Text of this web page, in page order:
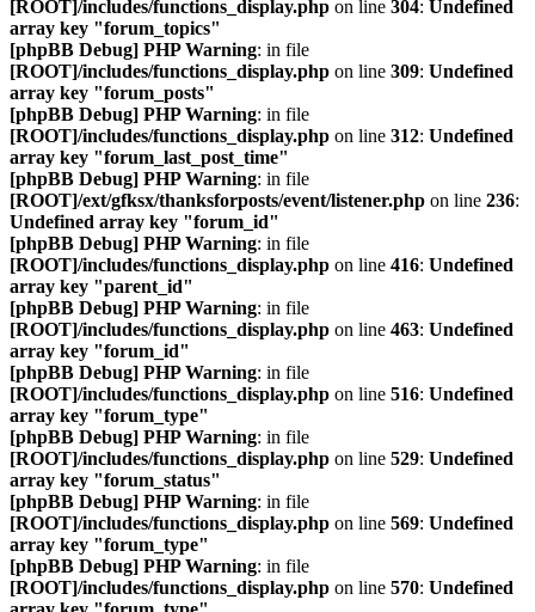
[ROOT]/includes/functions_display.php on line 304: Undefined
array key "forum_topics"
[phpBB Debug] PHP Warning: in file
[ROOT]/includes/functions_display.php on line 309: Undefined
array key "forum_posts"
[phpBB Debug] PHP Warning: in file
[ROOT]/includes/functions_display.php on line 312: Undefined
array key "forum_last_post_time"
[phpBB Debug] PHP Warning: in file
[ROOT]/ext/gfksx/thanksforposts/event/listener.php on line 236:
Undefined array key "forum_id"
[phpBB Debug] PHP Warning: in file
[ROOT]/includes/functions_display.php on line 416: Undefined
array key "parent_id"
[phpBB Debug] PHP Warning: in file
[ROOT]/includes/functions_display.php on line 463: Undefined
array key "forum_id"
[phpBB Debug] PHP Warning: in file
[ROOT]/includes/functions_display.php on line 516: Undefined
array key "forum_type"
[phpBB Debug] PHP Warning: in file
[ROOT]/includes/functions_display.php on line 529: Undefined
array key "forum_status"
[phpBB Debug] PHP Warning: in file
[ROOT]/includes/functions_display.php on line 569: Undefined
array key "forum_type"
[phpBB Debug] PHP Warning: in file
[ROOT]/includes/functions_display.php on line 570: Undefined